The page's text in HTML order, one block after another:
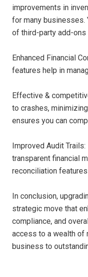
improvements in
for many businesses.
of third-party add-ons
Enhanced Financial
features help in
Effective &
to crashes,
ensures you can
Improved Audit
transparent financial
reconciliation
In conclusion,
strategic move that
compliance, and
access to a wealth of
business to